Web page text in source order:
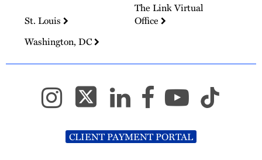
St. Louis
The Link Virtual
Office
Washington, DC
CLIENT PAYMENT PORTAL